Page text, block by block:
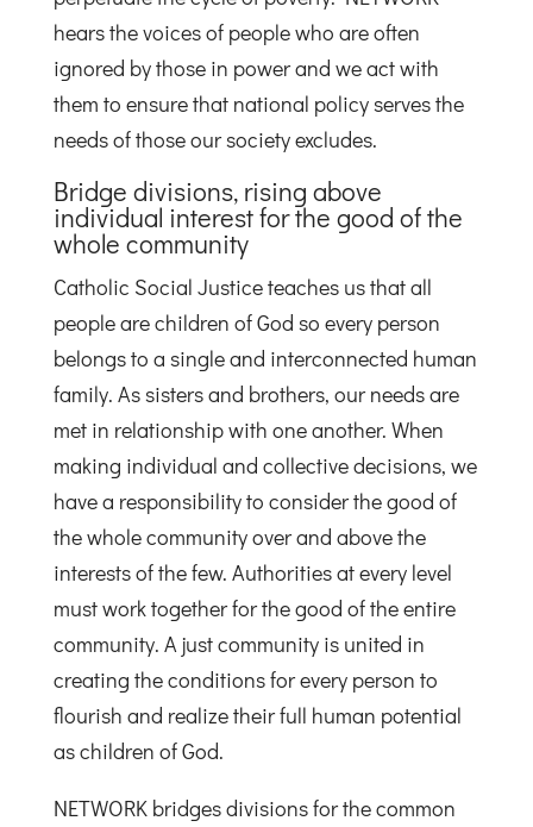
hears the voices of people who are often
ignored by those in power and we act with
them to ensure that national policy serves the
needs of those our society excludes.
Bridge divisions, rising above
individual interest for the good of the
whole community
Catholic Social Justice teaches us that all
people are children of God so every person
belongs to a single and interconnected human
family. As sisters and brothers, our needs are
met in relationship with one another. When
making individual and collective decisions, we
have a responsibility to consider the good of
the whole community over and above the
interests of the few. Authorities at every level
must work together for the good of the entire
community. A just community is united in
creating the conditions for every person to
flourish and realize their full human potential
as children of God.
NETWORK bridges divisions for the common